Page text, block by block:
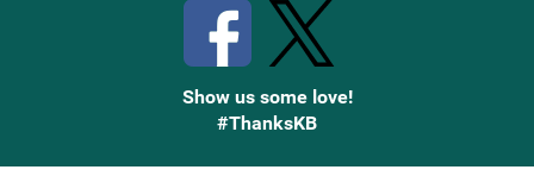
Show us some love!
#ThanksKB